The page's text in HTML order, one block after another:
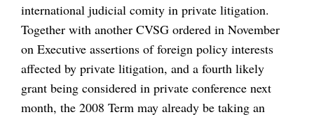
international judicial comity in private litigation.
Together with another CVSG ordered in November
on Executive assertions of foreign policy interests
affected by private litigation, and a fourth likely
grant being considered in private conference next
month, the 2008 Term may already be taking an